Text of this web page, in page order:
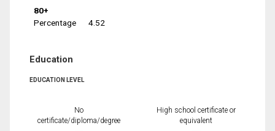
80+
Percentage
4.52
Education
EDUCATION LEVEL
No
certificate/diploma/degree
High school certificate or
equivalent